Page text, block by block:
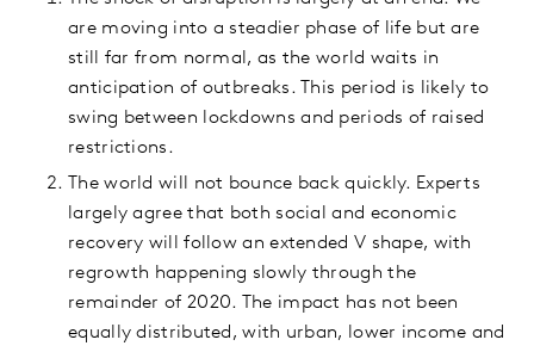
are moving into a steadier phase of life but are
still far from normal, as the world waits in
anticipation of outbreaks. This period is likely to
swing between lockdowns and periods of raised
restrictions.
The world will not bounce back quickly. Experts
largely agree that both social and economic
recovery will follow an extended V shape, with
regrowth happening slowly through the
remainder of 2020. The impact has not been
equally distributed, with urban, lower income and